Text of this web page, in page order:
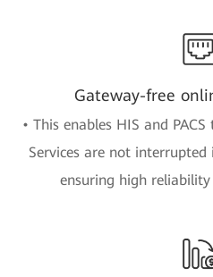
Gateway-free
• This enables HIS and
Services are not
ensuring high